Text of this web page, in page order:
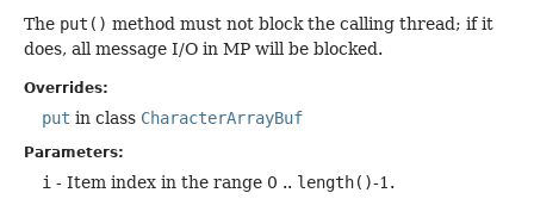
The put() method must not block the calling thread; if it
does, all message I/O in MP will be blocked.
Overrides:
put in class CharacterArrayBuf
Parameters:
i - Item index in the range 0 .. length()-1.